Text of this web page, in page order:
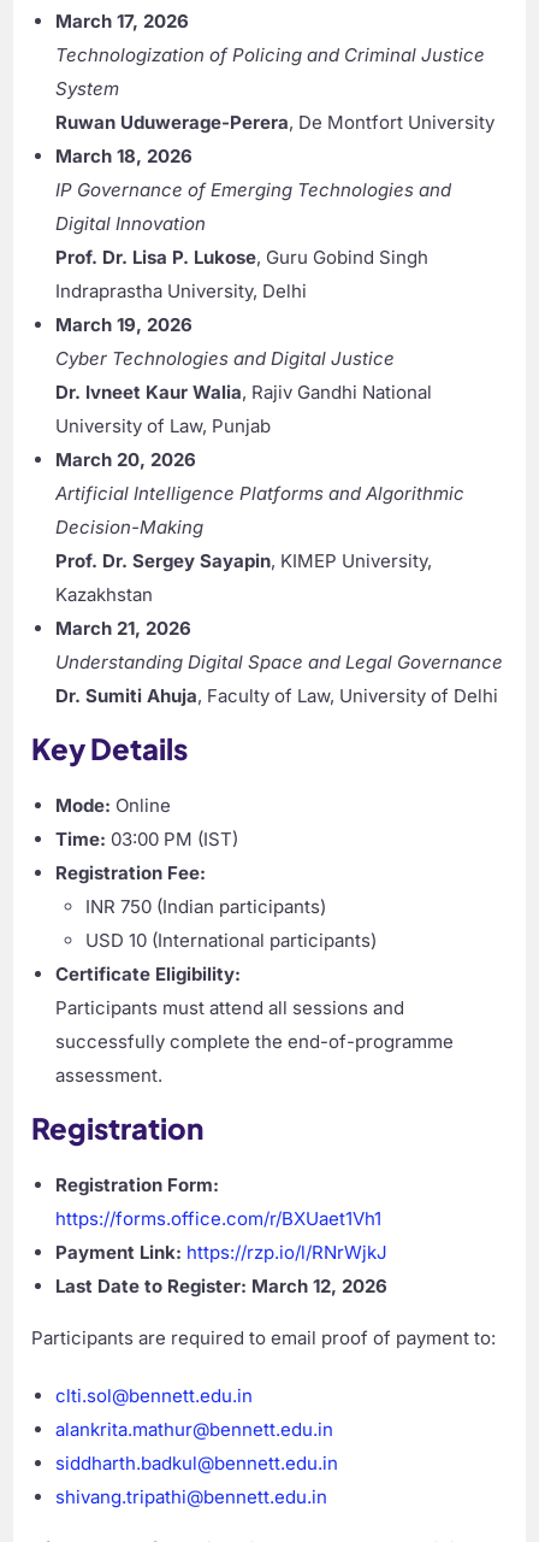
March 17, 2026
Technologization of Policing and Criminal Justice
System
Ruwan Uduwerage-Perera, De Montfort University
March 18, 2026
IP Governance of Emerging Technologies and
Digital Innovation
Prof. Dr. Lisa P. Lukose, Guru Gobind Singh
Indraprastha University, Delhi
March 19, 2026
Cyber Technologies and Digital Justice
Dr. Ivneet Kaur Walia, Rajiv Gandhi National
University of Law, Punjab
March 20, 2026
Artificial Intelligence Platforms and Algorithmic
Decision-Making
Prof. Dr. Sergey Sayapin, KIMEP University,
Kazakhstan
March 21, 2026
Understanding Digital Space and Legal Governance
Dr. Sumiti Ahuja, Faculty of Law, University of Delhi
Key Details
Mode: Online
Time: 03:00 PM (IST)
Registration Fee:
INR 750 (Indian participants)
USD 10 (International participants)
Certificate Eligibility:
Participants must attend all sessions and
successfully complete the end-of-programme
assessment.
Registration
Registration Form:
https://forms.office.com/r/BXUaet1Vh1
Payment Link: https://rzp.io/l/RNrWjkJ
Last Date to Register: March 12, 2026
Participants are required to email proof of payment to:
clti.sol@bennett.edu.in
alankrita.mathur@bennett.edu.in
siddharth.badkul@bennett.edu.in
shivang.tripathi@bennett.edu.in